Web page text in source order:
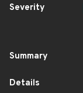
Severity
Summary
Details